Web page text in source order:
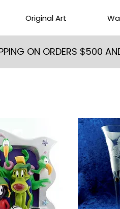
Original Art
ON ORDERS $500